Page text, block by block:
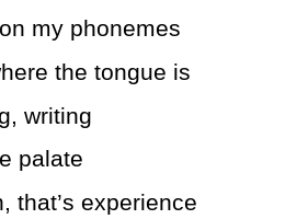
my phonemes
the tongue is
writing
palate
that’s experience